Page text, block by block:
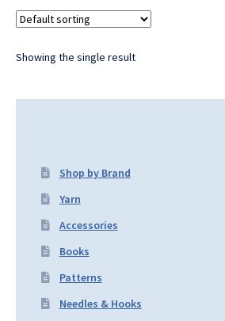
Showing the single result
Shop by Brand
Yarn
Accessories
Books
Patterns
Needles & Hooks